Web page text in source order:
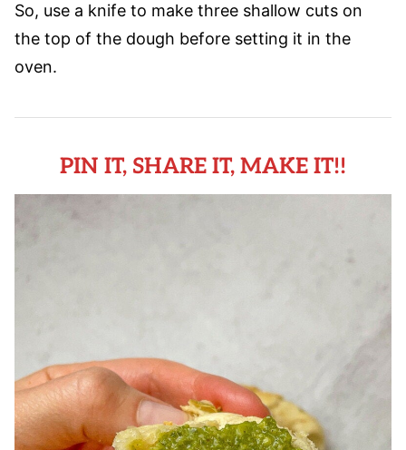
So, use a knife to make three shallow cuts on
the top of the dough before setting it in the
oven.
PIN IT, SHARE IT, MAKE IT!!